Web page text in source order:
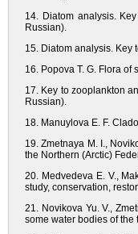
14. Diatom analysis.
Russian).
15. Diatom analysis. Key
16. Popova T. G. Flora
17. Key to zooplankton
Russian).
18. Manuylova E. F.
19. Zmetnaya M. I.,
the Northern (Arctic)
20. Medvedeva E. V.,
study, conservation,
21. Novikova Yu. V.,
some water bodies of